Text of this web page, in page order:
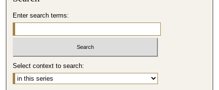
u
t
s
,
1
Enter search terms:
Select context to search: